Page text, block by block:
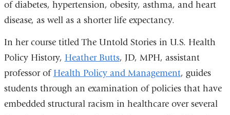
of diabetes, hypertension, obesity, asthma, and heart
disease, as well as a shorter life expectancy.
In her course titled The Untold Stories in U.S. Health
Policy History, Heather Butts, JD, MPH, assistant
professor ofHealth Policy and Management, guides
students through an examination of policies that have
embedded structural racism in healthcare over several